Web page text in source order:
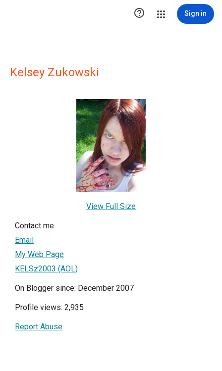
 Sign in
Kelsey Zukowski
View Full Size
Contact me
Email
My Web Page
KELSz2003 (AOL)
On Blogger since: December 2007
Profile views: 2,935
Report Abuse